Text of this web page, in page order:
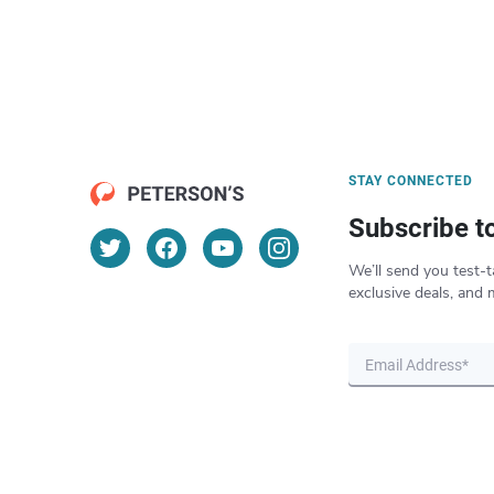
STAY CONNECTED
Subscribe
We’ll send you test-
exclusive deals, and